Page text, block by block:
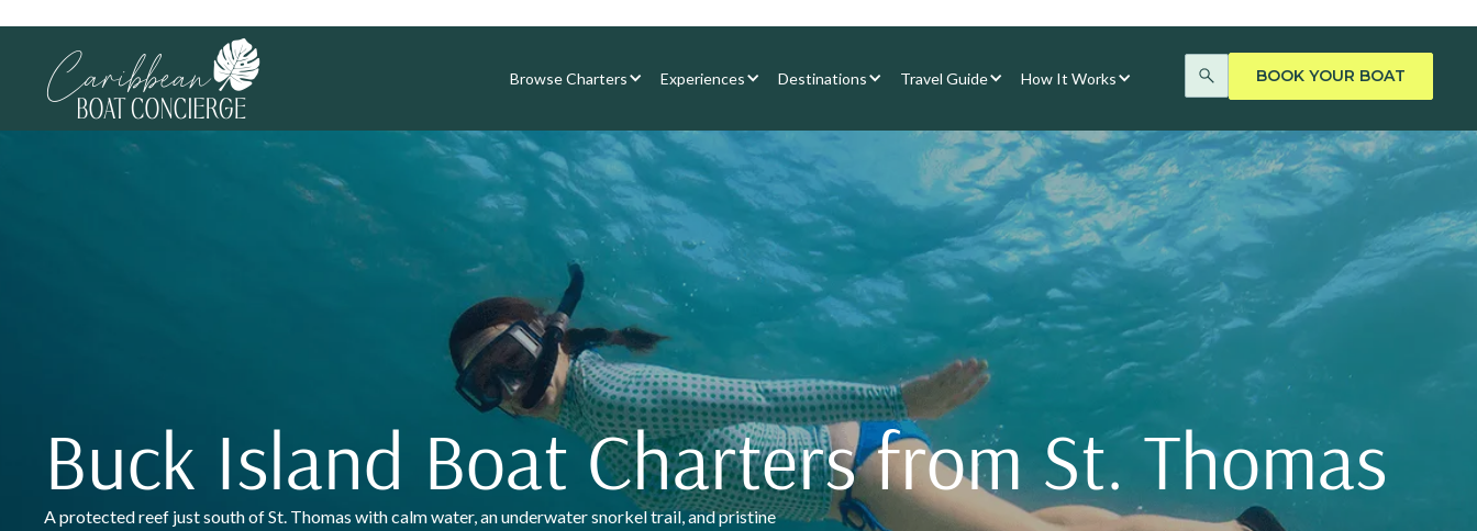
Browse Charters Experiences Destinations Travel Guide How It Works BOOK YOUR BOAT
Buck Island Boat Charters from St. Thomas
A protected reef just south of St. Thomas with calm water, an underwater snorkel trail, and pristine